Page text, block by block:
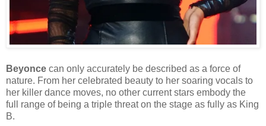
Beyonce can only accurately be described as a force of
nature. From her celebrated beauty to her soaring vocals to
her killer dance moves, no other current stars embody the
full range of being a triple threat on the stage as fully as King
B.